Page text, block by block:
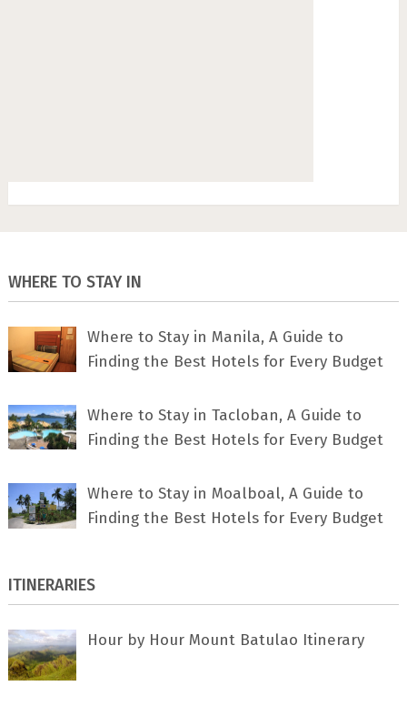
WHERE TO STAY IN
Where to Stay in Manila, A Guide to
Finding the Best Hotels for Every Budget
Where to Stay in Tacloban, A Guide to
Finding the Best Hotels for Every Budget
Where to Stay in Moalboal, A Guide to
Finding the Best Hotels for Every Budget
ITINERARIES
Hour by Hour Mount Batulao Itinerary